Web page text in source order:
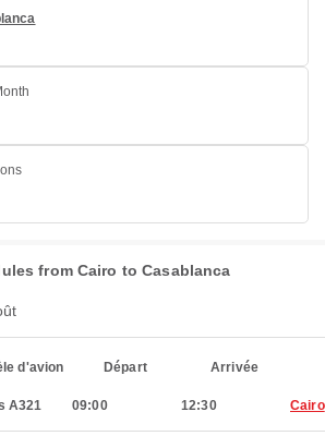
from Cairo to Casablanca
d'avion Départ Arrivée
A321 09:00 12:30 Cairo